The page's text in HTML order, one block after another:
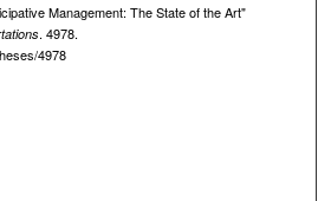
Management: The State of the Art"
. 4978.
4978